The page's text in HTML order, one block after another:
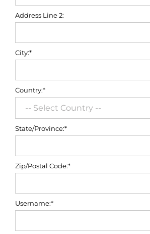
Address Line 2:
City:*
Country:*
State/Province:*
Zip/Postal Code:*
Username:*